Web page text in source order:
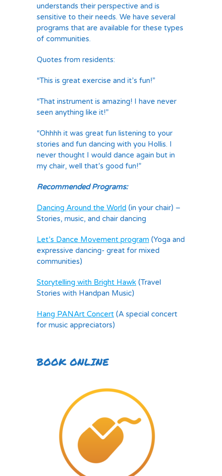
understands their perspective and is
sensitive to their needs. We have several
programs that are available for these types
of communities.
Quotes from residents:
“This is great exercise and it’s fun!”
“That instrument is amazing! I have never
seen anything like it!”
“Ohhhh it was great fun listening to your
stories and fun dancing with you Hollis. I
never thought I would dance again but in
my chair, well that’s good fun!”
Recommended Programs:
Dancing Around the World (in your chair) –
Stories, music, and chair dancing
Let’s Dance Movement program (Yoga and
expressive dancing- great for mixed
communities)
Storytelling with Bright Hawk (Travel
Stories with Handpan Music)
Hang PANArt Concert (A special concert
for music appreciators)
BOOK ONLINE